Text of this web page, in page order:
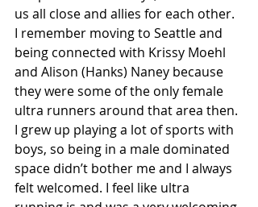
us all close and allies for each other.
I remember moving to Seattle and
being connected with Krissy Moehl
and Alison (Hanks) Naney because
they were some of the only female
ultra runners around that area then.
I grew up playing a lot of sports with
boys, so being in a male dominated
space didn’t bother me and I always
felt welcomed. I feel like ultra